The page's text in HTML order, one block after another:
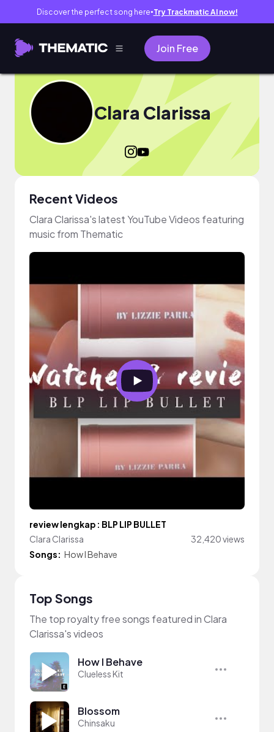
Discover the perfect song here● Try Trackmatic AI now!
Join Free
Clara Clarissa
Recent Videos
Clara Clarissa's latest YouTube Videos featuring
music from Thematic
review lengkap : BLP LIP BULLET
Clara Clarissa
32,420 views
Songs: How I Behave
Top Songs
The top royalty free songs featured in Clara
Clarissa's videos
How I Behave
Clueless Kit
Blossom
Chinsaku